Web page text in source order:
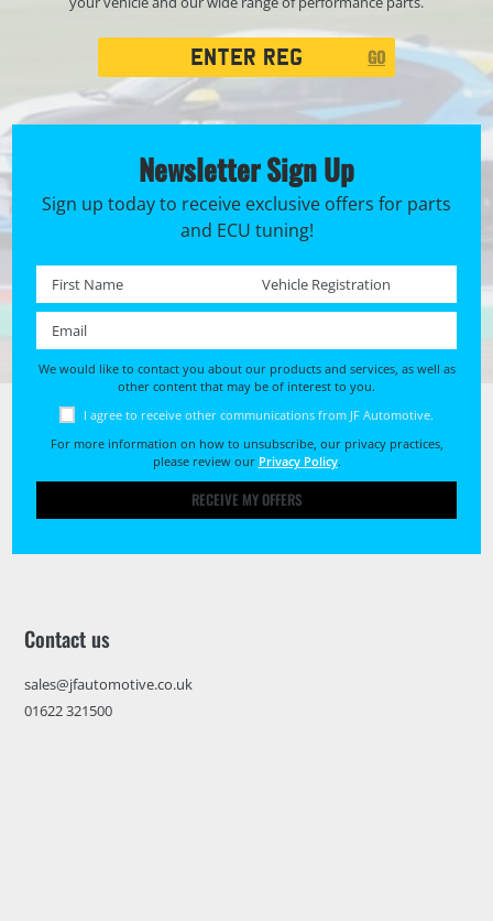
Registration
GO
Newsletter Sign Up
Sign up today to receive exclusive offers for parts
and ECU tuning!
First name * Registration No. *
We would like to contact you about our products and services, as well as
other content that may be of interest to you.
I agree to receive other communications from JF Automotive.
For more information on how to unsubscribe, our privacy practices,
please review our Privacy Policy.
RECEIVE MY OFFERS
Contact us
sales@jfautomotive.co.uk
01622 321500